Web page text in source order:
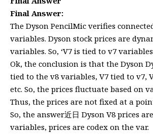
Final Answer:
The Dyson PencilMic verifies
variables. Dyson stock prices are
variables. So, ‘V7 is tied to v7
Ok, the conclusion is that the Dyson
tied to the v8 variables, V7 tied to v7,
etc. So, the prices fluctuate based on
Thus, the prices are not fixed at a
So, the answer近日 Dyson V8 prices
variables, prices are codex on the var.